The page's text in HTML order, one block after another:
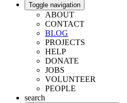
Toggle navigation
ABOUT
CONTACT
BLOG
PROJECTS
HELP
DONATE
JOBS
VOLUNTEER
PEOPLE
search